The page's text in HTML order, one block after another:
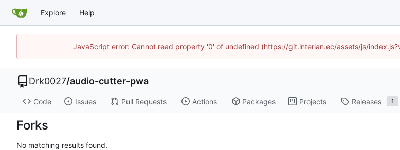
Explore Help
JavaScript error: Cannot read property '0' of undefined (https://git.interlan.ec/assets/js/
Drk0027/audio-cutter-pwa
Code Issues Pull Requests Actions Packages Projects Releases 1
Forks
No matching results found.